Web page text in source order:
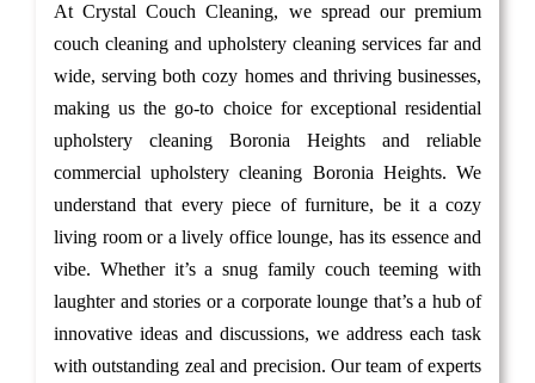
At Crystal Couch Cleaning, we spread our premium
couch cleaning and upholstery cleaning services far and
wide, serving both cozy homes and thriving businesses,
making us the go-to choice for exceptional residential
upholstery cleaning Boronia Heights and reliable
commercial upholstery cleaning Boronia Heights. We
understand that every piece of furniture, be it a cozy
living room or a lively office lounge, has its essence and
vibe. Whether it’s a snug family couch teeming with
laughter and stories or a corporate lounge that’s a hub of
innovative ideas and discussions, we address each task
with outstanding zeal and precision. Our team of experts